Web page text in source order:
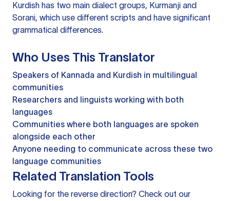
Kurdish has two main dialect groups, Kurmanji and
Sorani, which use different scripts and have significant
grammatical differences.
Who Uses This Translator
Speakers of Kannada and Kurdish in multilingual
communities
Researchers and linguists working with both
languages
Communities where both languages are spoken
alongside each other
Anyone needing to communicate across these two
language communities
Related Translation Tools
Looking for the reverse direction? Check out our